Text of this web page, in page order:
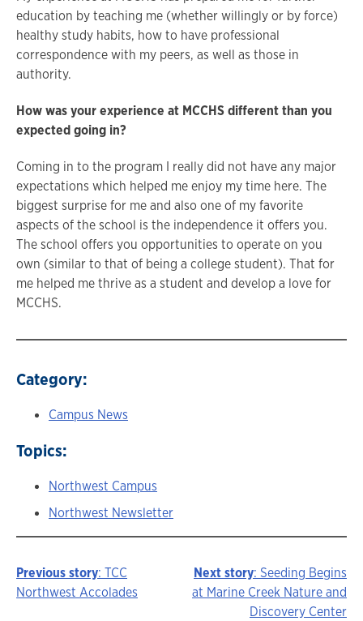
education by teaching me (whether willingly or by force)
healthy study habits, how to have professional
correspondence with my peers, as well as those in
authority.
How was your experience at MCCHS different than you
expected going in?
Coming in to the program I really did not have any major
expectations which helped me enjoy my time here. The
biggest surprise for me and also one of my favorite
aspects of the school is the independence it offers you.
The school offers you opportunities to operate on you
own (similar to that of being a college student). That for
me helped me thrive as a student and develop a love for
MCCHS.
Category:
Campus News
Topics:
Northwest Campus
Northwest Newsletter
Story
Previous story: TCC
Northwest Accolades
Next story: Seeding Begins
at Marine Creek Nature and
Discovery Center